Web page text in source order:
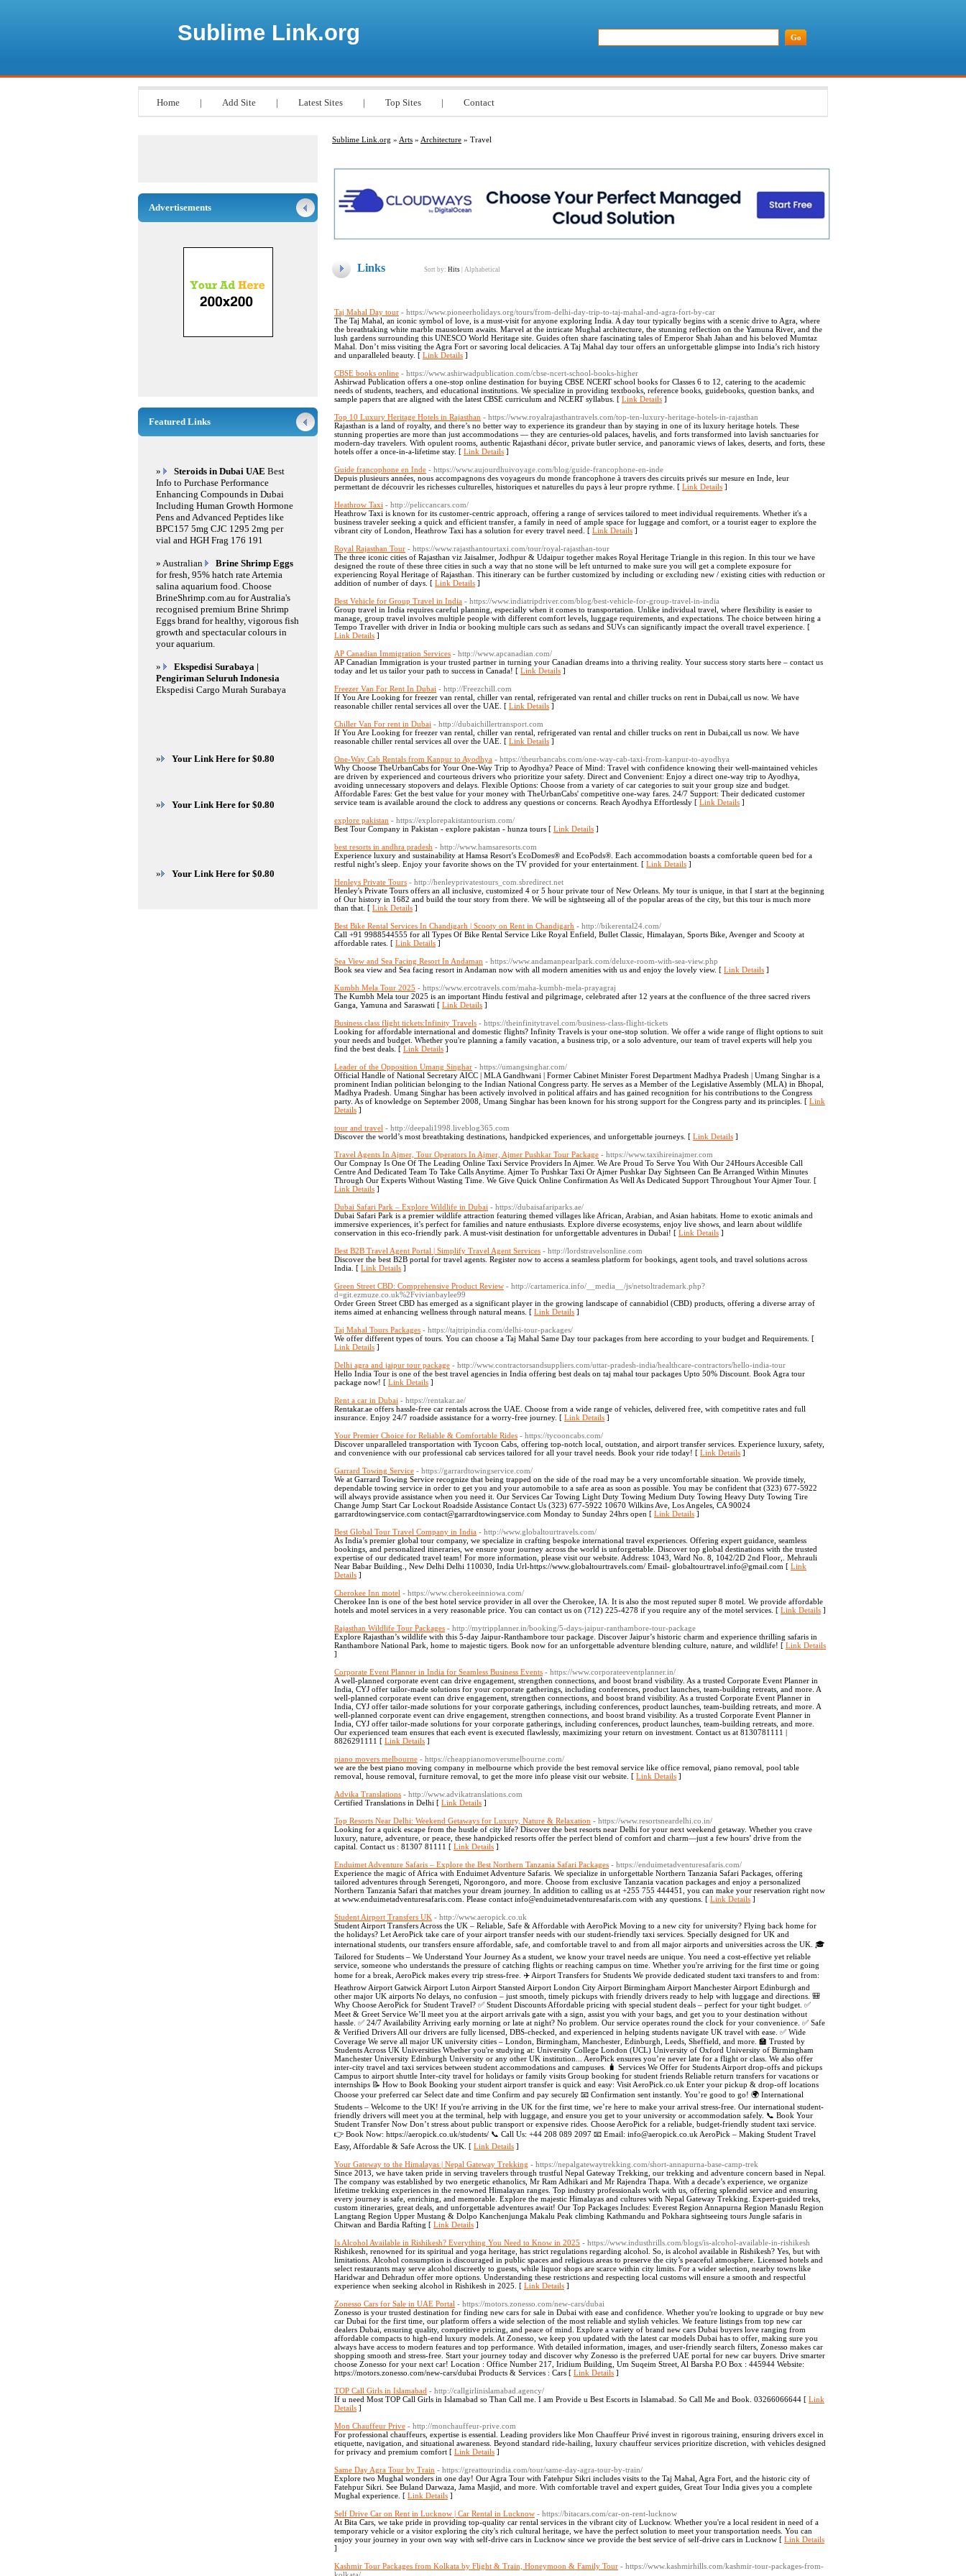
Sublime Link.org
Home | Add Site | Latest Sites | Top Sites | Contact
Sublime Link.org » Arts » Architecture » Travel
Links Sort by: Hits Alphabetical
Taj Mahal Day tour - https://www.pioneerholidays.org/tours/from-delhi-day-trip-to-taj-mahal-and-agra-fort-by-car
The Taj Mahal, an iconic symbol of love, is a must-visit for anyone exploring India. A day tour typically begins with a scenic drive to Agra, where
the breathtaking white marble mausoleum awaits. Marvel at the intricate Mughal architecture, the stunning reflection on the Yamuna River, and the
lush gardens surrounding this UNESCO World Heritage site. Guides often share fascinating tales of Emperor Shah Jahan and his beloved Mumtaz
Mahal. Don’t miss visiting the Agra Fort or savoring local delicacies. A Taj Mahal day tour offers an unforgettable glimpse into India’s rich history
and unparalleled beauty. [ Link Details ]
CBSE books online - https://www.ashirwadpublication.com/cbse-ncert-school-books-higher
Ashirwad Publication offers a one-stop online destination for buying CBSE NCERT school books for Classes 6 to 12, catering to the academic
needs of students, teachers, and educational institutions. We specialize in providing textbooks, reference books, guidebooks, question banks, and
sample papers that are aligned with the latest CBSE curriculum and NCERT syllabus. [ Link Details ]
Top 10 Luxury Heritage Hotels in Rajasthan - https://www.royalrajasthantravels.com/top-ten-luxury-heritage-hotels-in-rajasthan
Rajasthan is a land of royalty, and there’s no better way to experience its grandeur than by staying in one of its luxury heritage hotels. These
stunning properties are more than just accommodations — they are centuries-old palaces, havelis, and forts transformed into lavish sanctuaries for
modern-day travelers. With opulent rooms, authentic Rajasthani décor, private butler service, and panoramic views of lakes, deserts, and forts, these
hotels offer a once-in-a-lifetime stay. [ Link Details ]
Guide francophone en Inde - https://www.aujourdhuivoyage.com/blog/guide-francophone-en-inde
Depuis plusieurs années, nous accompagnons des voyageurs du monde francophone à travers des circuits privés sur mesure en Inde, leur
permettant de découvrir les richesses culturelles, historiques et naturelles du pays à leur propre rythme. [ Link Details ]
Heathrow Taxi - http://peliccancars.com/
Heathrow Taxi is known for its customer-centric approach, offering a range of services tailored to meet individual requirements. Whether it's a
business traveler seeking a quick and efficient transfer, a family in need of ample space for luggage and comfort, or a tourist eager to explore the
vibrant city of London, Heathrow Taxi has a solution for every travel need. [ Link Details ]
Royal Rajasthan Tour - https://www.rajasthantourtaxi.com/tour/royal-rajasthan-tour
The three iconic cities of Rajasthan viz Jaisalmer, Jodhpur & Udaipur together makes Royal Heritage Triangle in this region. In this tour we have
designed the route of these three cities in such a way that no stone will be left unturned to make sure you will get a complete exposure for
experiencing Royal Heritage of Rajasthan. This itinerary can be further customized by including or excluding new / existing cities with reduction or
addition of number of days. [ Link Details ]
Best Vehicle for Group Travel in India - https://www.indiatripdriver.com/blog/best-vehicle-for-group-travel-in-india
Group travel in India requires careful planning, especially when it comes to transportation. Unlike individual travel, where flexibility is easier to
manage, group travel involves multiple people with different comfort levels, luggage requirements, and expectations. The choice between hiring a
Tempo Traveller with driver in India or booking multiple cars such as sedans and SUVs can significantly impact the overall travel experience. [
Link Details ]
AP Canadian Immigration Services - http://www.apcanadian.com/
AP Canadian Immigration is your trusted partner in turning your Canadian dreams into a thriving reality. Your success story starts here – contact us
today and let us tailor your path to success in Canada! [ Link Details ]
Freezer Van For Rent In Dubai - http://Freezchill.com
If You Are Looking for freezer van rental, chiller van rental, refrigerated van rental and chiller trucks on rent in Dubai,call us now. We have
reasonable chiller rental services all over the UAE. [ Link Details ]
Chiller Van For rent in Dubai - http://dubaichillertransport.com
If You Are Looking for freezer van rental, chiller van rental, refrigerated van rental and chiller trucks on rent in Dubai,call us now. We have
reasonable chiller rental services all over the UAE. [ Link Details ]
One-Way Cab Rentals from Kanpur to Ayodhya - https://theurbancabs.com/one-way-cab-taxi-from-kanpur-to-ayodhya
Why Choose TheUrbanCabs for Your One-Way Trip to Ayodhya? Peace of Mind: Travel with confidence knowing their well-maintained vehicles
are driven by experienced and courteous drivers who prioritize your safety. Direct and Convenient: Enjoy a direct one-way trip to Ayodhya,
avoiding unnecessary stopovers and delays. Flexible Options: Choose from a variety of car categories to suit your group size and budget.
Affordable Fares: Get the best value for your money with TheUrbanCabs' competitive one-way fares. 24/7 Support: Their dedicated customer
service team is available around the clock to address any questions or concerns. Reach Ayodhya Effortlessly [ Link Details ]
explore pakistan - https://explorepakistantourism.com/
Best Tour Company in Pakistan - explore pakistan - hunza tours [ Link Details ]
best resorts in andhra pradesh - http://www.hamsaresorts.com
Experience luxury and sustainability at Hamsa Resort’s EcoDomes® and EcoPods®. Each accommodation boasts a comfortable queen bed for a
restful night’s sleep. Enjoy your favorite shows on the TV provided for your entertainment. [ Link Details ]
Henleys Private Tours - http://henleyprivatestours_com.sbredirect.net
Henley's Private Tours offers an all inclusive, customized 4 or 5 hour private tour of New Orleans. My tour is unique, in that I start at the beginning
of Our history in 1682 and build the tour story from there. We will be sightseeing all of the popular areas of the city, but this tour is much more
than that. [ Link Details ]
Best Bike Rental Services In Chandigarh | Scooty on Rent in Chandigarh - http://bikerental24.com/
Call +91 9988544555 for all Types Of Bike Rental Service Like Royal Enfield, Bullet Classic, Himalayan, Sports Bike, Avenger and Scooty at
affordable rates. [ Link Details ]
Sea View and Sea Facing Resort In Andaman - https://www.andamanpearlpark.com/deluxe-room-with-sea-view.php
Book sea view and Sea facing resort in Andaman now with all modern amenities with us and enjoy the lovely view. [ Link Details ]
Kumbh Mela Tour 2025 - https://www.ercotravels.com/maha-kumbh-mela-prayagraj
The Kumbh Mela tour 2025 is an important Hindu festival and pilgrimage, celebrated after 12 years at the confluence of the three sacred rivers
Ganga, Yamuna and Saraswati [ Link Details ]
Business class flight tickets:Infinity Travels - https://theinfinitytravel.com/business-class-flight-tickets
Looking for affordable international and domestic flights? Infinity Travels is your one-stop solution. We offer a wide range of flight options to suit
your needs and budget. Whether you're planning a family vacation, a business trip, or a solo adventure, our team of travel experts will help you
find the best deals. [ Link Details ]
Leader of the Opposition Umang Singhar - https://umangsinghar.com/
Official Handle of National Secretary AICC | MLA Gandhwani | Former Cabinet Minister Forest Department Madhya Pradesh | Umang Singhar is a
prominent Indian politician belonging to the Indian National Congress party. He serves as a Member of the Legislative Assembly (MLA) in Bhopal,
Madhya Pradesh. Umang Singhar has been actively involved in political affairs and has gained recognition for his contributions to the Congress
party. As of knowledge on September 2008, Umang Singhar has been known for his strong support for the Congress party and its principles. [ Link
Details ]
tour and travel - http://deepali1998.liveblog365.com
Discover the world’s most breathtaking destinations, handpicked experiences, and unforgettable journeys. [ Link Details ]
Travel Agents In Ajmer, Tour Operators In Ajmer, Ajmer Pushkar Tour Package - https://www.taxihireinajmer.com
Our Compnay Is One Of The Leading Online Taxi Service Providers In Ajmer. We Are Proud To Serve You With Our 24Hours Accesible Call
Centre And Dedicated Team To Take Calls Anytime. Ajmer To Pushkar Taxi Or Ajmer Pushkar Day Sightseen Can Be Arranged Within Minutes
Through Our Experts Without Wasting Time. We Give Quick Online Confirmation As Well As Dedicated Support Throughout Your Ajmer Tour. [
Link Details ]
Dubai Safari Park – Explore Wildlife in Dubai - https://dubaisafariparks.ae/
Dubai Safari Park is a premier wildlife attraction featuring themed villages like African, Arabian, and Asian habitats. Home to exotic animals and
immersive experiences, it’s perfect for families and nature enthusiasts. Explore diverse ecosystems, enjoy live shows, and learn about wildlife
conservation in this eco-friendly park. A must-visit destination for unforgettable adventures in Dubai! [ Link Details ]
Best B2B Travel Agent Portal | Simplify Travel Agent Services - http://lordstravelsonline.com
Discover the best B2B portal for travel agents. Register now to access a seamless platform for bookings, agent tools, and travel solutions across
India. [ Link Details ]
Green Street CBD: Comprehensive Product Review - http://cartamerica.info/__media__/js/netsoltrademark.php?
d=git.ezmuze.co.uk%2Fvivianbaylee99
Order Green Street CBD has emerged as a significant player in the growing landscape of cannabidiol (CBD) products, offering a diverse array of
items aimed at enhancing wellness through natural means. [ Link Details ]
Taj Mahal Tours Packages - https://tajtripindia.com/delhi-tour-packages/
We offer different types of tours. You can choose a Taj Mahal Same Day tour packages from here according to your budget and Requirements. [
Link Details ]
Delhi agra and jaipur tour package - http://www.contractorsandsuppliers.com/uttar-pradesh-india/healthcare-contractors/hello-india-tour
Hello India Tour is one of the best travel agencies in India offering best deals on taj mahal tour packages Upto 50% Discount. Book Agra tour
package now! [ Link Details ]
Rent a car in Dubai - https://rentakar.ae/
Rentakar.ae offers hassle-free car rentals across the UAE. Choose from a wide range of vehicles, delivered free, with competitive rates and full
insurance. Enjoy 24/7 roadside assistance for a worry-free journey. [ Link Details ]
Your Premier Choice for Reliable & Comfortable Rides - https://tycooncabs.com/
Discover unparalleled transportation with Tycoon Cabs, offering top-notch local, outstation, and airport transfer services. Experience luxury, safety,
and convenience with our professional cab services tailored for all your travel needs. Book your ride today! [ Link Details ]
Garrard Towing Service - https://garrardtowingservice.com/
We at Garrard Towing Service recognize that being trapped on the side of the road may be a very uncomfortable situation. We provide timely,
dependable towing service in order to get you and your automobile to a safe area as soon as possible. You may be confident that (323) 677-5922
will always provide assistance when you need it. Our Services Car Towing Light Duty Towing Medium Duty Towing Heavy Duty Towing Tire
Change Jump Start Car Lockout Roadside Assistance Contact Us (323) 677-5922 10670 Wilkins Ave, Los Angeles, CA 90024
garrardtowingservice.com contact@garrardtowingservice.com Monday to Sunday 24hrs open [ Link Details ]
Best Global Tour Travel Company in India - http://www.globaltourtravels.com/
As India’s premier global tour company, we specialize in crafting bespoke international travel experiences. Offering expert guidance, seamless
bookings, and personalized itineraries, we ensure your journey across the world is unforgettable. Discover top global destinations with the trusted
expertise of our dedicated travel team! For more information, please visit our website. Address: 1043, Ward No. 8, 1042/2D 2nd Floor,. Mehrauli
Near Babar Building., New Delhi Delhi 110030, India Url-https://www.globaltourtravels.com/ Email- globaltourtravel.info@gmail.com [ Link
Details ]
Cherokee Inn motel - https://www.cherokeeinniowa.com/
Cherokee Inn is one of the best hotel service provider in all over the Cherokee, IA. It is also the most reputed super 8 motel. We provide affordable
hotels and motel services in a very reasonable price. You can contact us on (712) 225-4278 if you require any of the motel services. [ Link Details ]
Rajasthan Wildlife Tour Packages - http://mytripplanner.in/booking/5-days-jaipur-ranthambore-tour-package
Explore Rajasthan’s wildlife with this 5-day Jaipur-Ranthambore tour package. Discover Jaipur’s historic charm and experience thrilling safaris in
Ranthambore National Park, home to majestic tigers. Book now for an unforgettable adventure blending culture, nature, and wildlife! [ Link Details
]
Corporate Event Planner in India for Seamless Business Events - https://www.corporateeventplanner.in/
A well-planned corporate event can drive engagement, strengthen connections, and boost brand visibility. As a trusted Corporate Event Planner in
India, CYJ offer tailor-made solutions for your corporate gatherings, including conferences, product launches, team-building retreats, and more. A
well-planned corporate event can drive engagement, strengthen connections, and boost brand visibility. As a trusted Corporate Event Planner in
India, CYJ offer tailor-made solutions for your corporate gatherings, including conferences, product launches, team-building retreats, and more. A
well-planned corporate event can drive engagement, strengthen connections, and boost brand visibility. As a trusted Corporate Event Planner in
India, CYJ offer tailor-made solutions for your corporate gatherings, including conferences, product launches, team-building retreats, and more.
Our experienced team ensures that each event is executed flawlessly, maximizing your return on investment. Contact us at 8130781111 |
8826291111 [ Link Details ]
piano movers melbourne - https://cheappianomoversmelbourne.com/
we are the best piano moving company in melbourne which provide the best removal service like office removal, piano removal, pool table
removal, house removal, furniture removal, to get the more info please visit our website. [ Link Details ]
Advika Translations - http://www.advikatranslations.com
Certified Translations in Delhi [ Link Details ]
Top Resorts Near Delhi: Weekend Getaways for Luxury, Nature & Relaxation - https://www.resortsneardelhi.co.in/
Looking for a quick escape from the hustle of city life? Discover the best resorts near Delhi for your next weekend getaway. Whether you crave
luxury, nature, adventure, or peace, these handpicked resorts offer the perfect blend of comfort and charm—just a few hours’ drive from the
capital. Contact us : 81307 81111 [ Link Details ]
Enduimet Adventure Safaris – Explore the Best Northern Tanzania Safari Packages - https://enduimetadventuresafaris.com/
Experience the magic of Africa with Enduimet Adventure Safaris. We specialize in unforgettable Northern Tanzania Safari Packages, offering
tailored adventures through Serengeti, Ngorongoro, and more. Choose from exclusive Tanzania vacation packages and enjoy a personalized
Northern Tanzania Safari that matches your dream journey. In addition to calling us at +255 755 444451, you can make your reservation right now
at www.enduimetadventuresafaris.com. Please contact info@enduimetadventuresafaris.com with any questions. [ Link Details ]
Student Airport Transfers UK - http://www.aeropick.co.uk
Student Airport Transfers Across the UK – Reliable, Safe & Affordable with AeroPick Moving to a new city for university? Flying back home for
the holidays? Let AeroPick take care of your airport transfer needs with our student-friendly taxi services. Specially designed for UK and
international students, our transfers ensure affordable, safe, and comfortable travel to and from all major airports and universities across the UK. 🎓
Tailored for Students – We Understand Your Journey As a student, we know your travel needs are unique. You need a cost-effective yet reliable
service, someone who understands the pressure of catching flights or reaching campus on time. Whether you're arriving for the first time or going
home for a break, AeroPick makes every trip stress-free. ✈️ Airport Transfers for Students We provide dedicated student taxi transfers to and from:
Heathrow Airport Gatwick Airport Luton Airport Stansted Airport London City Airport Birmingham Airport Manchester Airport Edinburgh and
other major UK airports No delays, no confusion – just smooth, timely pickups with friendly drivers ready to help with luggage and directions. 🎒
Why Choose AeroPick for Student Travel? ✅ Student Discounts Affordable pricing with special student deals – perfect for your tight budget. ✅
Meet & Greet Service We’ll meet you at the airport arrivals gate with a sign, assist you with your bags, and get you to your destination without
hassle. ✅ 24/7 Availability Arriving early morning or late at night? No problem. Our service operates round the clock for your convenience. ✅ Safe
& Verified Drivers All our drivers are fully licensed, DBS-checked, and experienced in helping students navigate UK travel with ease. ✅ Wide
Coverage We serve all major UK university cities – London, Birmingham, Manchester, Edinburgh, Leeds, Sheffield, and more. 🏫 Trusted by
Students Across UK Universities Whether you're studying at: University College London (UCL) University of Oxford University of Birmingham
Manchester University Edinburgh University or any other UK institution... AeroPick ensures you’re never late for a flight or class. We also offer
inter-city travel and taxi services between student accommodations and campuses. 🧳 Services We Offer for Students Airport drop-offs and pickups
Campus to airport shuttle Inter-city travel for holidays or family visits Group booking for student friends Reliable return transfers for vacations or
internships 📝 How to Book Booking your student airport transfer is quick and easy: Visit AeroPick.co.uk Enter your pickup & drop-off locations
Choose your preferred car Select date and time Confirm and pay securely 📧 Confirmation sent instantly. You’re good to go! 🌍 International
Students – Welcome to the UK! If you're arriving in the UK for the first time, we’re here to make your arrival stress-free. Our international student-
friendly drivers will meet you at the terminal, help with luggage, and ensure you get to your university or accommodation safely. 📞 Book Your
Student Transfer Now Don’t stress about public transport or expensive rides. Choose AeroPick for a reliable, budget-friendly student taxi service.
👉 Book Now: https://aeropick.co.uk/students/ 📞 Call Us: +44 208 089 2097 📧 Email: info@aeropick.co.uk AeroPick – Making Student Travel
Easy, Affordable & Safe Across the UK. [ Link Details ]
Your Gateway to the Himalayas | Nepal Gateway Trekking - https://nepalgatewaytrekking.com/short-annapurna-base-camp-trek
Since 2013, we have taken pride in serving travelers through trustful Nepal Gateway Trekking, our trekking and adventure concern based in Nepal.
The company was established by two energetic ethanolics, Mr Ram Adhikari and Mr Rajendra Thapa. With a decade’s experience, we organize
lifetime trekking experiences in the renowned Himalayan ranges. Top industry professionals work with us, offering splendid service and ensuring
every journey is safe, enriching, and memorable. Explore the majestic Himalayas and cultures with Nepal Gateway Trekking. Expert-guided treks,
custom itineraries, great deals, and unforgettable adventures await! Our Top Packages Includes: Everest Region Annapurna Region Manaslu Region
Langtang Region Upper Mustang & Dolpo Kanchenjunga Makalu Peak climbing Kathmandu and Pokhara sightseeing tours Jungle safaris in
Chitwan and Bardia Rafting [ Link Details ]
Is Alcohol Available in Rishikesh? Everything You Need to Know in 2025 - https://www.industhrills.com/blogs/is-alcohol-available-in-rishikesh
Rishikesh, renowned for its spiritual and yoga heritage, has strict regulations regarding alcohol. So, is alcohol available in Rishikesh? Yes, but with
limitations. Alcohol consumption is discouraged in public spaces and religious areas to preserve the city’s peaceful atmosphere. Licensed hotels and
select restaurants may serve alcohol discreetly to guests, while liquor shops are scarce within city limits. For a wider selection, nearby towns like
Haridwar and Dehradun offer more options. Understanding these restrictions and respecting local customs will ensure a smooth and respectful
experience when seeking alcohol in Rishikesh in 2025. [ Link Details ]
Zonesso Cars for Sale in UAE Portal - https://motors.zonesso.com/new-cars/dubai
Zonesso is your trusted destination for finding new cars for sale in Dubai with ease and confidence. Whether you're looking to upgrade or buy new
car Dubai for the first time, our platform offers a wide selection of the most reliable and stylish vehicles. We feature listings from top new car
dealers Dubai, ensuring quality, competitive pricing, and peace of mind. Explore a variety of brand new cars Dubai buyers love ranging from
affordable compacts to high-end luxury models. At Zonesso, we keep you updated with the latest car models Dubai has to offer, making sure you
always have access to modern features and top performance. With detailed information, images, and user-friendly search filters, Zonesso makes car
shopping smooth and stress-free. Start your journey today and discover why Zonesso is the preferred UAE portal for new car buyers. Drive smarter
choose Zonesso for your next car! Location : Office Number 217, Iridium Building, Um Suqeim Street, Al Barsha P.O Box : 445944 Website:
https://motors.zonesso.com/new-cars/dubai Products & Services : Cars [ Link Details ]
TOP Call Girls in Islamabad - http://callgirlinislamabad.agency/
If u need Most TOP Call Girls in Islamabad so Than Call me. I am Provide u Best Escorts in Islamabad. So Call Me and Book. 03266066644 [ Link
Details ]
Mon Chauffeur Prive - http://monchauffeur-prive.com
For professional chauffeurs, expertise is essential. Leading providers like Mon Chauffeur Privé invest in rigorous training, ensuring drivers excel in
etiquette, navigation, and situational awareness. Beyond standard ride-hailing, luxury chauffeur services prioritize discretion, with vehicles designed
for privacy and premium comfort [ Link Details ]
Same Day Agra Tour by Train - https://greattourindia.com/tour/same-day-agra-tour-by-train/
Explore two Mughal wonders in one day! Our Agra Tour with Fatehpur Sikri includes visits to the Taj Mahal, Agra Fort, and the historic city of
Fatehpur Sikri. See Buland Darwaza, Jama Masjid, and more. With comfortable travel and expert guides, Great Tour India gives you a complete
Mughal experience. [ Link Details ]
Self Drive Car on Rent in Lucknow | Car Rental in Lucknow - https://bitacars.com/car-on-rent-lucknow
At Bita Cars, we take pride in providing top-quality car rental services in the vibrant city of Lucknow. Whether you're a local resident in need of a
temporary vehicle or a visitor exploring the city's rich cultural heritage, we have the perfect solution to meet your transportation needs. You can
enjoy your journey in your own way with self-drive cars in Lucknow since we provide the best service of self-drive cars in Lucknow [ Link Details
]
Kashmir Tour Packages from Kolkata by Flight & Train, Honeymoon & Family Tour - https://www.kashmirhills.com/kashmir-tour-packages-from-
Advertisements
Featured Links
» Steroids in Dubai UAE Best
Info to Purchase Performance
Enhancing Compounds in Dubai
Including Human Growth Hormone
Pens and Advanced Peptides like
BPC157 5mg CJC 1295 2mg per
vial and HGH Frag 176 191
» Australian
Brine Shrimp Eggs
for fresh, 95% hatch rate Artemia
salina aquarium food. Choose
BrineShrimp.com.au for Australia's
recognised premium Brine Shrimp
Eggs brand for healthy, vigorous fish
growth and spectacular colours in
your aquarium.
»
Ekspedisi Surabaya |
Pengiriman Seluruh Indonesia
Ekspedisi Cargo Murah Surabaya
» Your Link Here for $0.80
» Your Link Here for $0.80
» Your Link Here for $0.80